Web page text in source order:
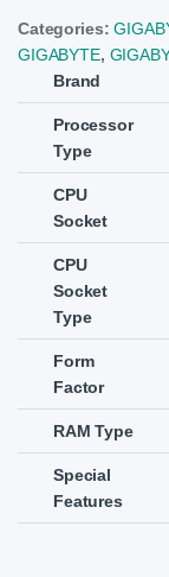
Categories:
GIGABYTE,
Brand
Processor
Type
CPU
Socket
CPU
Socket
Type
Form
Factor
RAM Type
Special
Features